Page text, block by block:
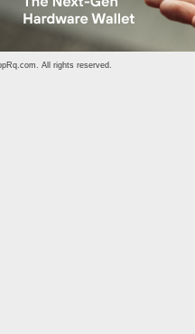
. All rights reserved.